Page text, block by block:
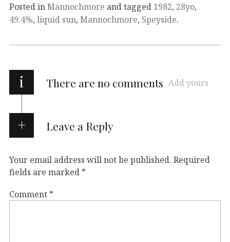
Posted inMannochmore and tagged 1982, 28yo,
49.4%, liquid sun, Mannochmore, Speyside.
i There are no comments Add yours
Leave a Reply
Your email address will not be published. Required
fields are marked *
Comment *